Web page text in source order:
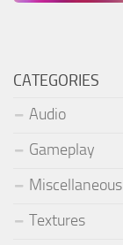
CATEGORIES
Audio
Gameplay
Miscellaneous
Textures